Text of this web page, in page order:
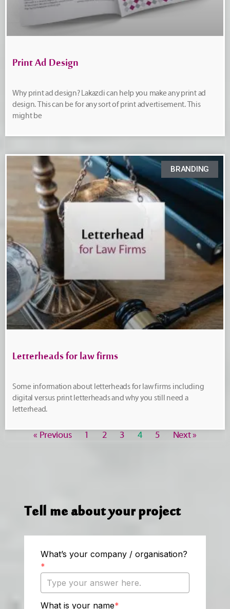
Print Ad Design
Why print ad design? Lakazdi can help you make any print ad
design. This can be for any sort of print advertisement. This
might be
BRANDING
Letterheads for law firms
Some information about letterheads for law firms including
digital versus print letterheads and why you still need a
letterhead.
« Previous 1 2 3 4 5 Next »
Tell me about your project